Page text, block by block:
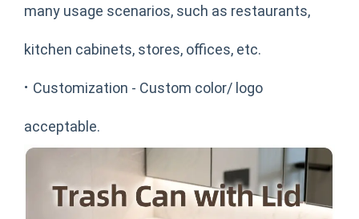
many usage scenarios, such as restaurants,
kitchen cabinets, stores, offices, etc.
· Customization - Custom color/ logo
acceptable.